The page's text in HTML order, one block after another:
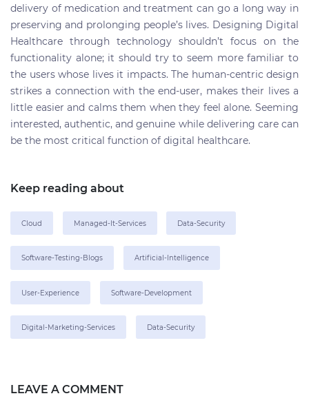
delivery of medication and treatment can go a long way in
preserving and prolonging people’s lives. Designing Digital
Healthcare through technology shouldn’t focus on the
functionality alone; it should try to seem more familiar to
the users whose lives it impacts. The human-centric design
strikes a connection with the end-user, makes their lives a
little easier and calms them when they feel alone. Seeming
interested, authentic, and genuine while delivering care can
be the most critical function of digital healthcare.
Keep reading about
Cloud Managed-It-Services Data-Security
Software-Testing-Blogs Artificial-Intelligence
User-Experience Software-Development
Digital-Marketing-Services Data-Security
LEAVE A COMMENT